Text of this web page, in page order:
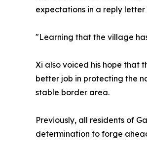
expectations in a reply
"Learning that the village
Xi also voiced his hope that
better job in protecting the
stable border area.
Previously, all residents of
determination to forge